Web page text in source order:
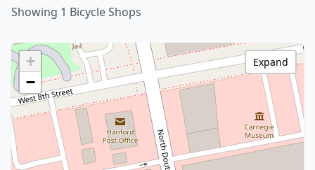
Showing 1 Bicycle Shops
+
−
Expand